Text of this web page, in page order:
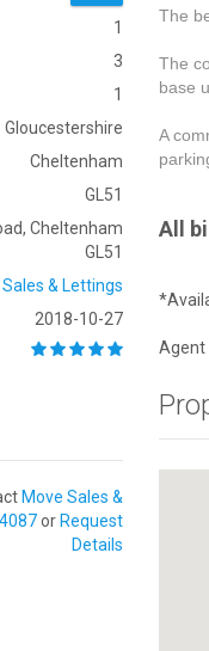
1
3
1
Gloucestershire
Cheltenham
GL51
Cheltenham
GL51
Sales & Lettings
2018-10-27
Move Sales &
or Request
Details
The
The
base
A
All
Agent